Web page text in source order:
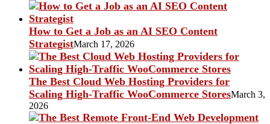
How to Get a Job as an AI SEO Content
StrategistMarch 17, 2026
The Best Cloud Web Hosting Providers for
Scaling High-Traffic WooCommerce StoresMarch 3,
2026